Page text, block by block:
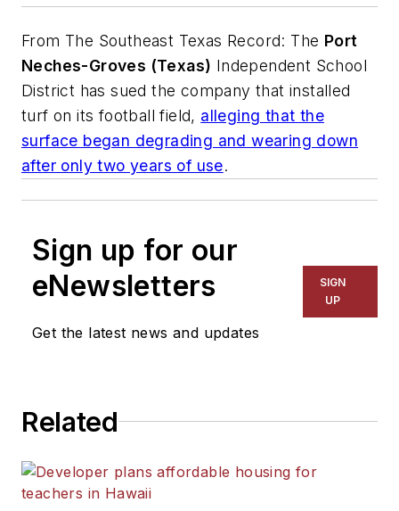
From The Southeast Texas Record: The Port
Neches-Groves (Texas) Independent School
District has sued the company that installed
turf on its football field, alleging that the
surface began degrading and wearing down
after only two years of use.
Sign up for our
eNewsletters
Get the latest news and updates
SIGN
UP
Related